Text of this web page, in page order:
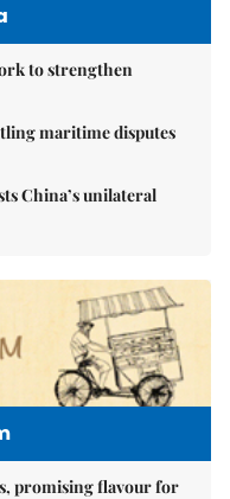
to strengthen
maritime disputes
China’s unilateral
promising flavour for